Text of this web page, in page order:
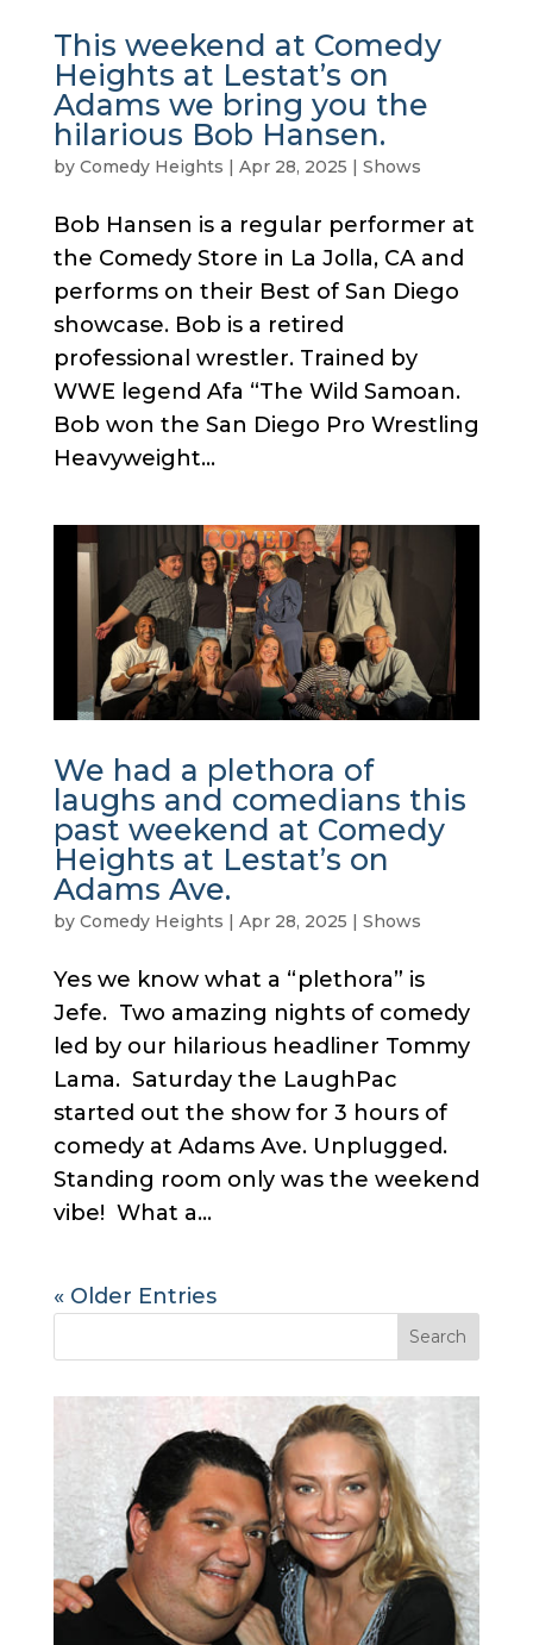
This weekend at Comedy
Heights at Lestat’s on
Adams we bring you the
hilarious Bob Hansen.
by Comedy Heights | Apr 28, 2025 | Shows
Bob Hansen is a regular performer at
the Comedy Store in La Jolla, CA and
performs on their Best of San Diego
showcase. Bob is a retired
professional wrestler. Trained by
WWE legend Afa “The Wild Samoan.
Bob won the San Diego Pro Wrestling
Heavyweight...
We had a plethora of
laughs and comedians this
past weekend at Comedy
Heights at Lestat’s on
Adams Ave.
by Comedy Heights | Apr 28, 2025 | Shows
Yes we know what a “plethora” is
Jefe. Two amazing nights of comedy
led by our hilarious headliner Tommy
Lama. Saturday the LaughPac
started out the show for 3 hours of
comedy at Adams Ave. Unplugged.
Standing room only was the weekend
vibe! What a...
« Older Entries